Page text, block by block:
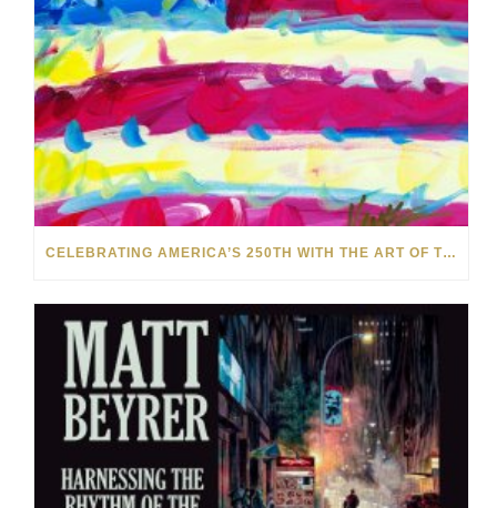
CELEBRATING AMERICA’S 250TH WITH THE ART OF TIM YANKE AND MANUEL